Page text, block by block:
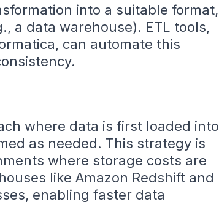
into a suitable format,
a data warehouse). ETL tools,
can automate this
where data is first loaded into
as needed. This strategy is
where storage costs are
like Amazon Redshift and
enabling faster data